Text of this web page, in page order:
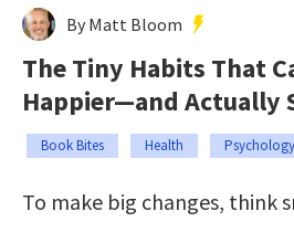
By Matt Bloom
The Tiny Habits That
Happier—and Actually
Book Bites Health Psychology
To make big changes, think